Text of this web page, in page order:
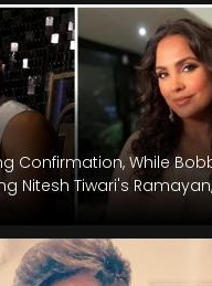
Confirmation, While
Nitesh Tiwari's Ramayan,